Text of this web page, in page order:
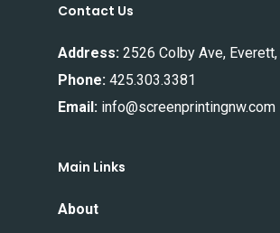
Contact Us
Address: 2526 Colby Ave,
Phone: 425.303.3381
Email: info@screenprintingnw.com
Main Links
About